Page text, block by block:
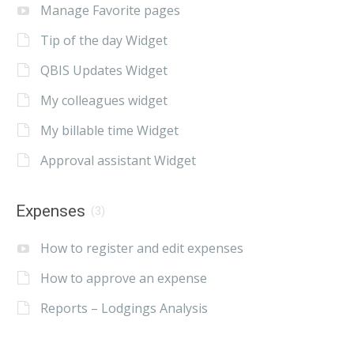
Manage Favorite pages
Tip of the day Widget
QBIS Updates Widget
My colleagues widget
My billable time Widget
Approval assistant Widget
Expenses (3)
How to register and edit expenses
How to approve an expense
Reports – Lodgings Analysis